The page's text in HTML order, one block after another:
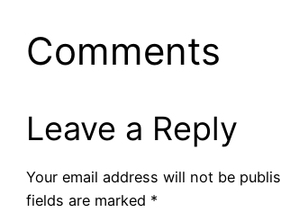
Comments
Leave a Reply
Your email address will not be
fields are marked *